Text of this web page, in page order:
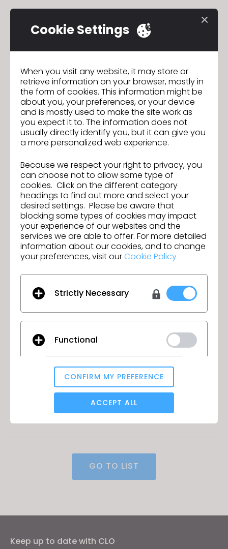
A strong candidate for this role
has a strong work ethic, with a
keen eye for detail. Must be willing
to go over and beyond to retain a
high quality of work while meeting
strict milestones.
By creating 3D prototypes this role
shipping, and material costs of
physical sampling. These digital
models aid the design &
development teams by making
optimal revisions and decision
making in expedited time. It also
understand the garment and help
communicate to our factories.
They are also used by Product Line
Managers and Sales Reps to gain
earlier feedback from accounts
and consumers. Finally, on
occasion these assets are also
used for marketing and eComm.
GO TO LIST
GO TO LIST
Keep up to date with CLO
Cookie Settings
When you visit any website, it may store or
retrieve information on your browser, mostly in
the form of cookies. This information might be
about you, your preferences, or your device
and is mostly used to make the site work as
you expect it to. The information does not
usually directly identify you, but it can give you
a more personalized web experience.
Because we respect your right to privacy, you
can choose not to allow some type of
cookies. Click on the different category
headings to find out more and select your
desired settings. Please be aware that
blocking some types of cookies may impact
your experience of our websites and the
services we are able to offer. For more detailed
information about our cookies, and to change
your preferences, visit ourCookie Policy
Strictly Necessary
Functional
Analytical / Performance
If you reject all, some features might not function
CONFIRM MY PREFERENCE
ACCEPT ALL